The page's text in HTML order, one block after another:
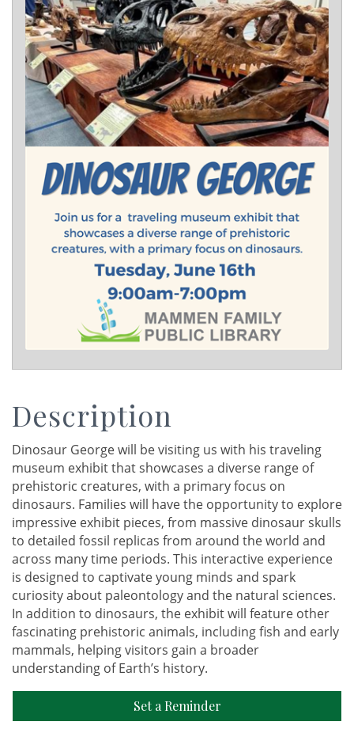
Description
Dinosaur George will be visiting us with his traveling
museum exhibit that showcases a diverse range of
prehistoric creatures, with a primary focus on
dinosaurs. Families will have the opportunity to explore
impressive exhibit pieces, from massive dinosaur skulls
to detailed fossil replicas from around the world and
across many time periods. This interactive experience
is designed to captivate young minds and spark
curiosity about paleontology and the natural sciences.
In addition to dinosaurs, the exhibit will feature other
fascinating prehistoric animals, including fish and early
mammals, helping visitors gain a broader
understanding of Earth’s history.
Set a Reminder